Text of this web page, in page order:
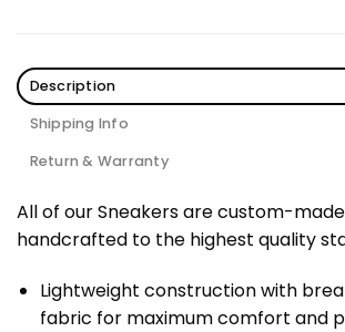
Description
Shipping Info
Return & Warranty
All of our Sneakers are custom-
handcrafted to the highest quality
Lightweight construction with
fabric for maximum comfort and